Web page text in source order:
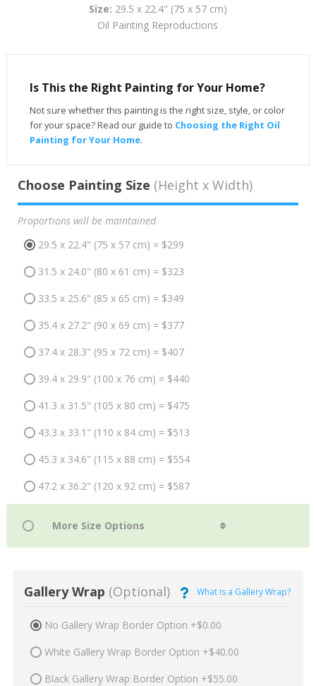
Size: 29.5 x 22.4" (75 x 57 cm)
Oil Painting Reproductions
Is This the Right Painting for Your Home?
Not sure whether this painting is the right size, style, or color
for your space? Read our guide to Choosing the Right Oil
Painting for Your Home.
Choose Painting Size (Height x Width)
Proportions will be maintained
29.5 x 22.4" (75 x 57 cm) = $299
31.5 x 24.0" (80 x 61 cm) = $323
33.5 x 25.6" (85 x 65 cm) = $349
35.4 x 27.2" (90 x 69 cm) = $377
37.4 x 28.3" (95 x 72 cm) = $407
39.4 x 29.9" (100 x 76 cm) = $440
41.3 x 31.5" (105 x 80 cm) = $475
43.3 x 33.1" (110 x 84 cm) = $513
45.3 x 34.6" (115 x 88 cm) = $554
47.2 x 36.2" (120 x 92 cm) = $587
Gallery Wrap (Optional) What is a Gallery Wrap?
No Gallery Wrap Border Option +$0.00
White Gallery Wrap Border Option +$40.00
Black Gallery Wrap Border Option +$55.00